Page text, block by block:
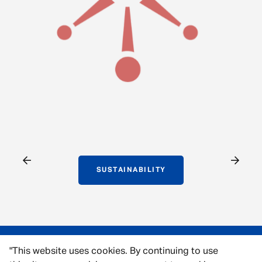
"This website uses cookies. By continuing to use
SUSTAINABILITY